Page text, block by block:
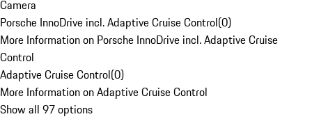
Camera
Porsche InnoDrive incl. Adaptive Cruise Control(0)
More Information on Porsche InnoDrive incl. Adaptive Cruise
Control
Adaptive Cruise Control(0)
More Information on Adaptive Cruise Control
Show all 97 options